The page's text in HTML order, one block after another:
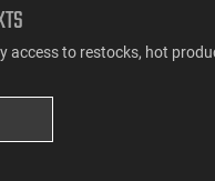
access to restocks, hot